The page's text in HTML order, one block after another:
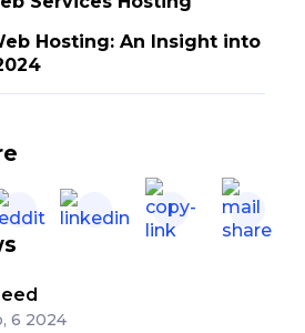
Hosting: An Insight into
6 2024